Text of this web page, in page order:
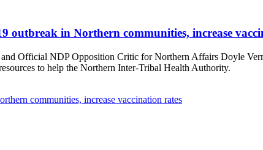
outbreak in Northern communities, increase
Official NDP Opposition Critic for Northern Affairs Doyle
to help the Northern Inter-Tribal Health Authority.
communities, increase vaccination rates